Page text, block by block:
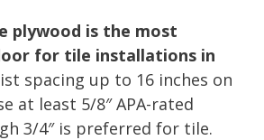
plywood is the most
for tile installations in
spacing up to 16 inches on
at least 5/8″ APA-rated
3/4″ is preferred for tile.